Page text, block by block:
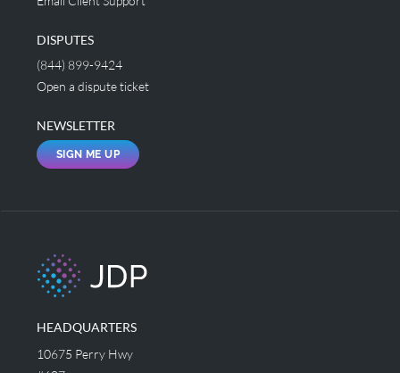
DISPUTES
(844) 899-9424
Open a dispute ticket
NEWSLETTER
SIGN ME UP
HEADQUARTERS
10675 Perry Hwy